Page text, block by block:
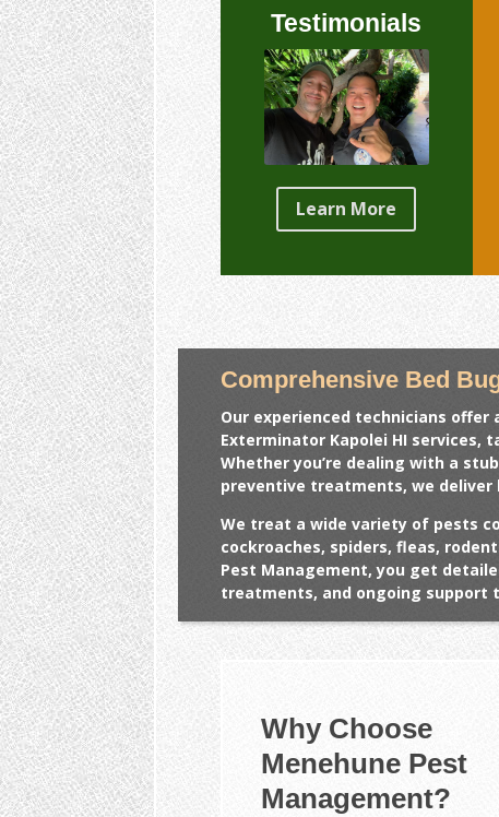
Testimonials
Learn More
Comprehensive Bed
Our experienced technicians offer
Exterminator Kapolei HIservices,
Whether you’re dealing with a
preventive treatments, we
We treat a wide variety of pests
cockroaches, spiders, fleas,
Pest Management, you get
treatments, and ongoing support
Why Choose
Menehune Pest
Management?